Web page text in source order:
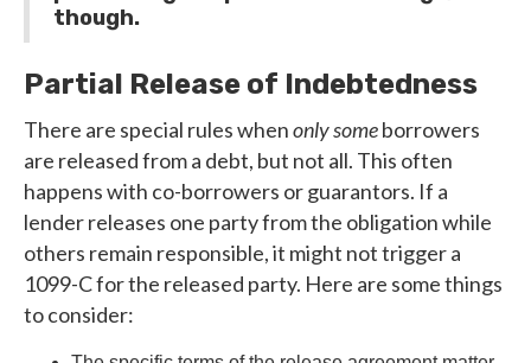
though.
Partial Release of Indebtedness
There are special rules whenonly someborrowers
are released from a debt, but not all. This often
happens with co-borrowers or guarantors. If a
lender releases one party from the obligation while
others remain responsible, it might not trigger a
1099-C for the released party. Here are some things
to consider: